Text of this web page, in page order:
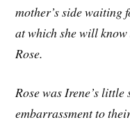
mother’s side waiting
at which she will
Rose.
Rose was Irene’s
embarrassment to